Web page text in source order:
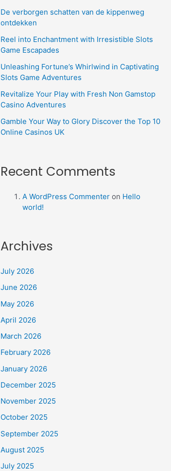
De verborgen schatten van de kippenweg
ontdekken
Reel into Enchantment with Irresistible Slots
Game Escapades
Unleashing Fortune’s Whirlwind in Captivating
Slots Game Adventures
Revitalize Your Play with Fresh Non Gamstop
Casino Adventures
Gamble Your Way to Glory Discover the Top 10
Online Casinos UK
Recent Comments
A WordPress Commenteron Hello
world!
Archives
July 2026
June 2026
May 2026
April 2026
March 2026
February 2026
January 2026
December 2025
November 2025
October 2025
September 2025
August 2025
July 2025